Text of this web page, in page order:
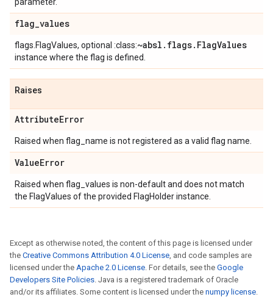
flag_values
flags.FlagValues, optional :class:~absl . flags. FlagValues
instance where the flag is defined.
Raises
AttributeError
Raised when flag_name is not registered as a valid flag name.
ValueError
Raised when flag_values is non-default and does not match
the FlagValues of the provided FlagHolder instance.
Except as otherwise noted, the content of this page is licensed under
the Creative Commons Attribution 4.0 License, and code samples are
licensed under the Apache 2.0 License. For details, see the Google
Developers Site Policies. Java is a registered trademark of Oracle
and/or its affiliates. Some content is licensed under the numpy license.